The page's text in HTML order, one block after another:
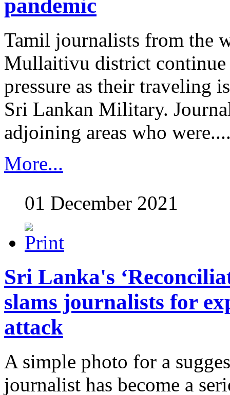
pandemic
Tamil journalists from the
Mullaitivu district continue
pressure as their traveling
Sri Lankan Military.
adjoining areas who
More...
01 December 2021
Sri Lanka's
slams journalists for
attack
A simple photo for a
journalist has become a